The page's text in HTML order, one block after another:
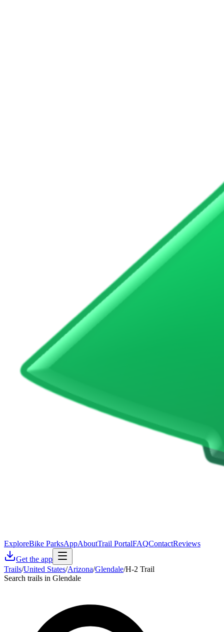
ExploreBike ParksAppAboutTrail PortalFAQContactReviews
Get the app
Trails/United States/Arizona/Glendale/H-2 Trail
Search trails in Glendale